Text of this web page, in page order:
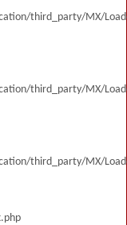
third_party/MX/
third_party/MX/
third_party/MX/